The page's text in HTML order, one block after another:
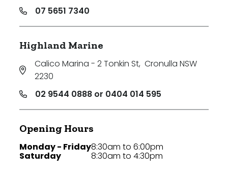
07 5651 7340
Highland Marine
Calico Marina - 2 Tonkin St, Cronulla NSW
2230
02 9544 0888 or 0404 014 595
Opening Hours
Monday - Friday
Saturday
8:30am to 6:00pm
8:30am to 4:30pm